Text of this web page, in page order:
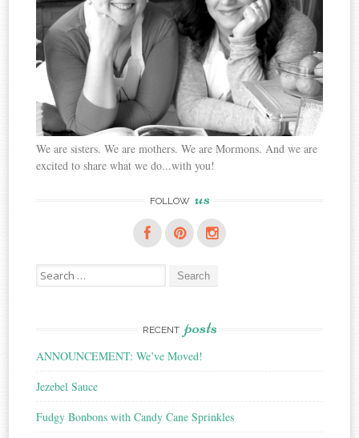
We are sisters. We are mothers. We are Mormons. And we are
excited to share what we do...with you!
FOLLOW us
Search
for:
RECENT posts
ANNOUNCEMENT: We’ve Moved!
Jezebel Sauce
Fudgy Bonbons with Candy Cane Sprinkles